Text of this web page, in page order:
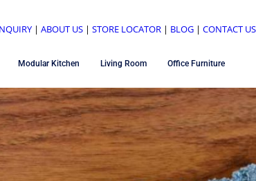
|ABOUT US |STORE LOCATOR | BLOG |CONTACT US
Modular Kitchen Living Room Office Furniture